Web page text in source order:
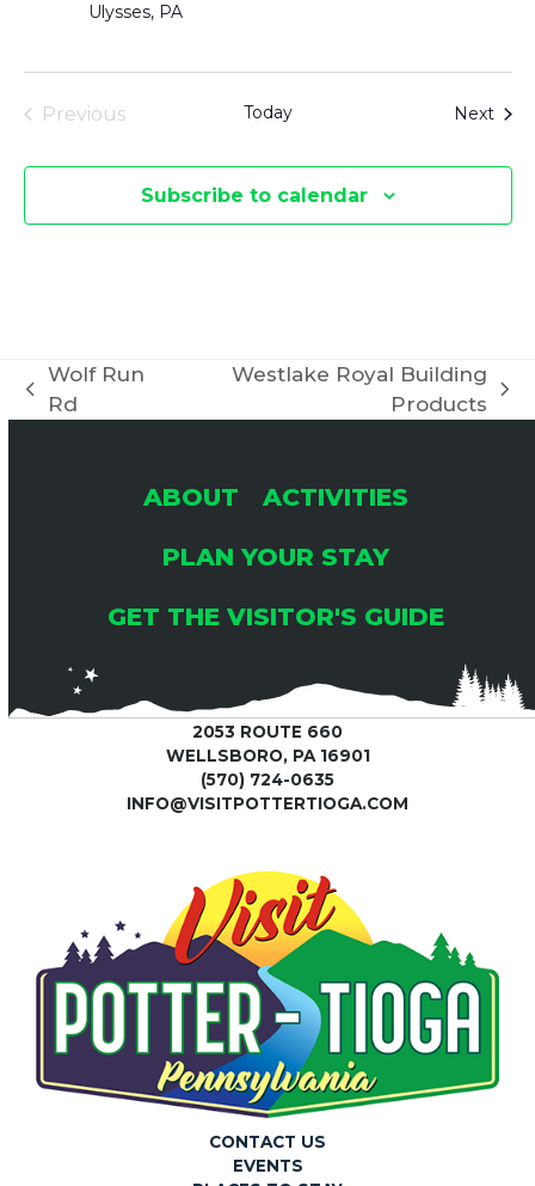
Ulysses, PA
Previous
Today Next
Subscribe to calendar
previous
Wolf Run
Rd
Westlake Royal Building
Products
ABOUT
ACTIVITIES
PLAN YOUR STAY
GET THE VISITOR'S GUIDE
2053 ROUTE 660
WELLSBORO, PA 16901
(570) 724-0635
INFO@VISITPOTTERTIOGA.COM
CONTACT US
EVENTS